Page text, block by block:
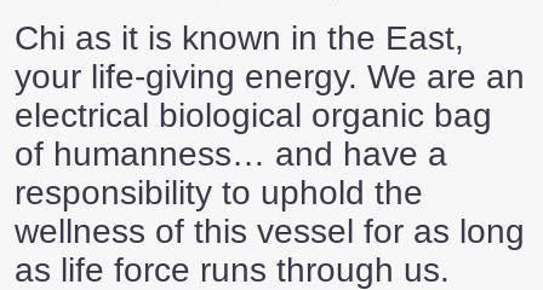
Chi as it is known in the East,
your life-giving energy. We are an
electrical biological organic bag
of humanness… and have a
responsibility to uphold the
wellness of this vessel for as long
as life force runs through us.